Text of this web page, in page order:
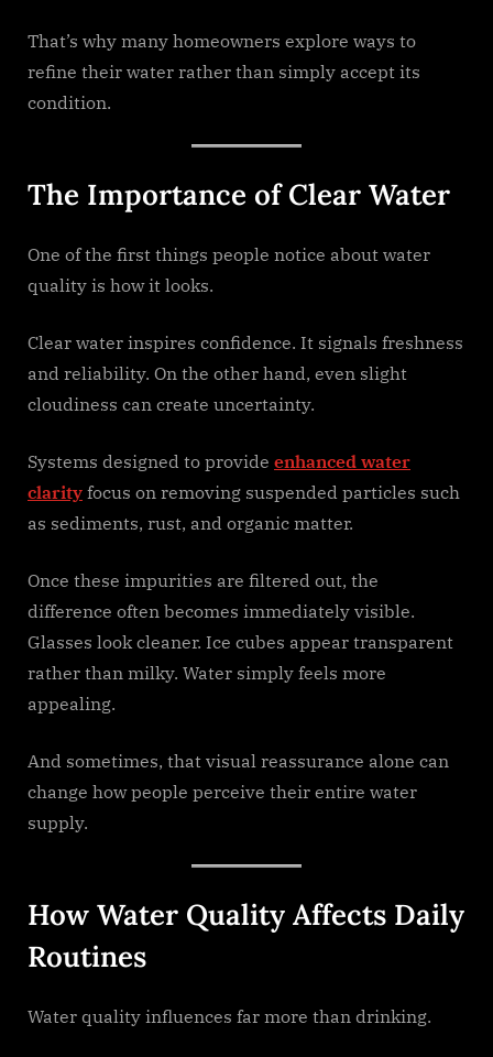
That’s why many homeowners explore ways to
refine their water rather than simply accept its
condition.
The Importance of Clear Water
One of the first things people notice about water
quality is how it looks.
Clear water inspires confidence. It signals freshness
and reliability. On the other hand, even slight
cloudiness can create uncertainty.
Systems designed to provide enhanced water
clarity focus on removing suspended particles such
as sediments, rust, and organic matter.
Once these impurities are filtered out, the
difference often becomes immediately visible.
Glasses look cleaner. Ice cubes appear transparent
rather than milky. Water simply feels more
appealing.
And sometimes, that visual reassurance alone can
change how people perceive their entire water
supply.
How Water Quality Affects Daily
Routines
Water quality influences far more than drinking.